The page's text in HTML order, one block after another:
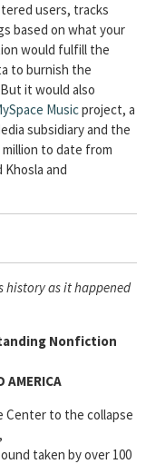
users, tracks
based on what your
would fulfill the
to burnish the
it would also
Musicproject, a
subsidiary and the
million to date from
and
history as it happened
Nonfiction
AMERICA
Center to the collapse
taken by over 100